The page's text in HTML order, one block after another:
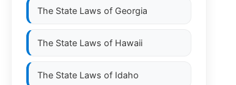
The State Laws of Georgia
The State Laws of Hawaii
The State Laws of Idaho